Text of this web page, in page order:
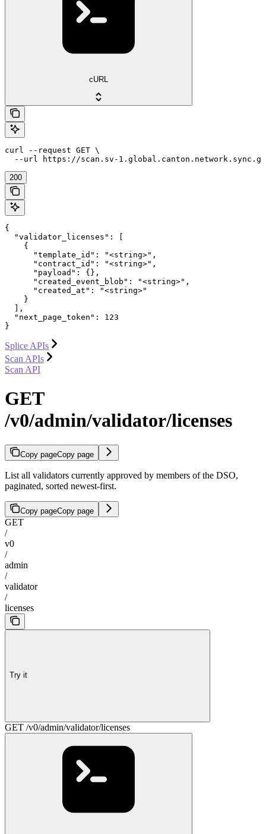
cURL
curl --request GET \
--url https://scan.sv-
200
{
  "validator_licenses": [
    {
      "template_id": "<string>",
      "contract_id": "<string>",
      "payload": {},
      "created_event_blob": "<string>",
      "created_at": "<string>"
    }
  ],
  "next_page_token": 123
}
Splice APIs
Scan APIs
Scan API
GET
/v0/admin/validator/licenses
Copy pageCopy page
List all validators currently approved by members of the DSO,
paginated, sorted newest-first.
Copy pageCopy page
GET
/
v0
/
admin
/
validator
/
licenses
Try it
GET /v0/admin/validator/licenses